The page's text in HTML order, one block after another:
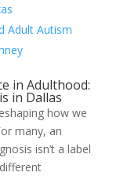
Adult Autism
in Adulthood:
in Dallas
how we
many, an
isn’t a label